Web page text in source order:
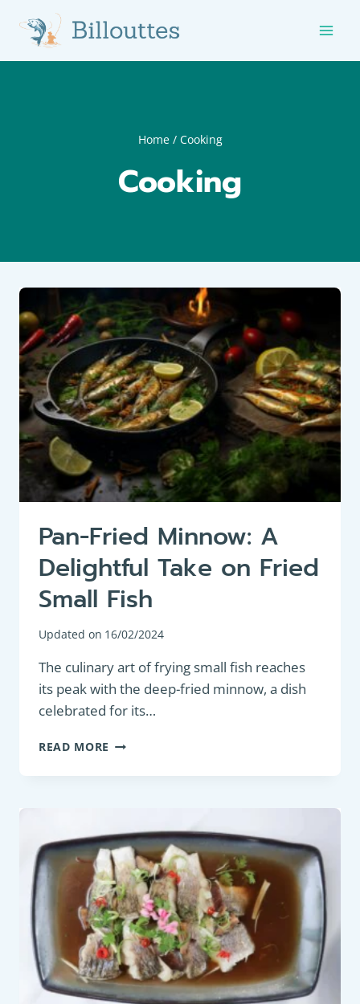
content
Home / Cooking
Cooking
Pan-Fried Minnow: A
Delightful Take on Fried
Small Fish
Updated on 16/02/2024
The culinary art of frying small fish reaches
its peak with the deep-fried minnow, a dish
celebrated for its…
READ MORE PAN-
MINNOW:
ON
FRIED
SMALL
FISH